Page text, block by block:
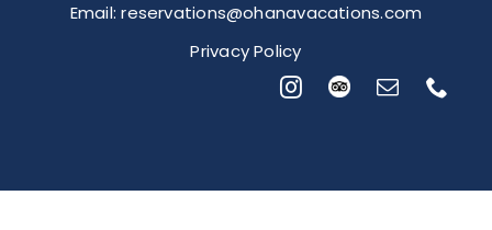
Email:reservations@ohanavacations.com
Privacy Policy